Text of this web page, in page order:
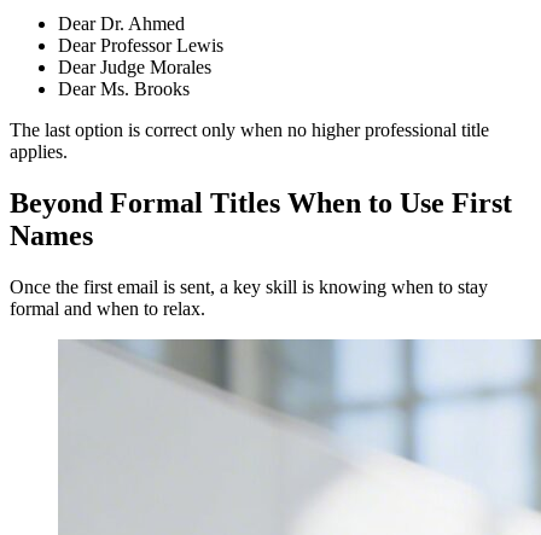
Dear Dr. Ahmed
Dear Professor Lewis
Dear Judge Morales
Dear Ms. Brooks
The last option is correct only when no higher professional title
applies.
Beyond Formal Titles When to Use First
Names
Once the first email is sent, a key skill is knowing when to stay
formal and when to relax.